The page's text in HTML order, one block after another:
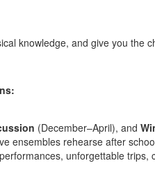
knowledge, and give you the
(December–April), and
ensembles rehearse after
unforgettable